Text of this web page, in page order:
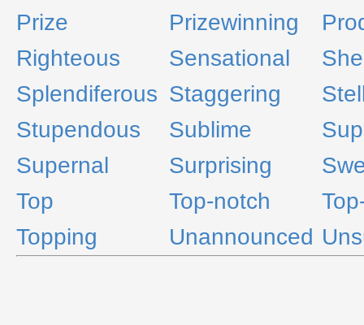
Prize
Prizewinning
Righteous
Sensational
Splendiferous Staggering
Stupendous
Sublime
Supernal
Surprising
Top
Top-notch
Topping
Unannounced